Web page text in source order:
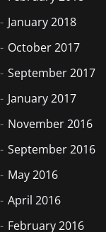
January 2018
October 2017
September 2017
January 2017
November 2016
September 2016
May 2016
April 2016
February 2016